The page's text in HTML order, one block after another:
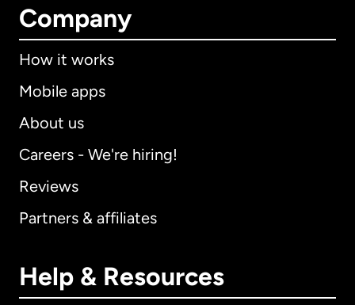
Company
How it works
Mobile apps
About us
Careers - We're hiring!
Reviews
Partners & affiliates
Help & Resources